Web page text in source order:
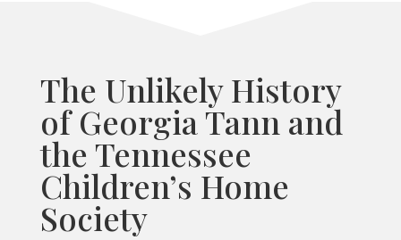
The Unlikely History
of Georgia Tann and
the Tennessee
Children’s Home
Society